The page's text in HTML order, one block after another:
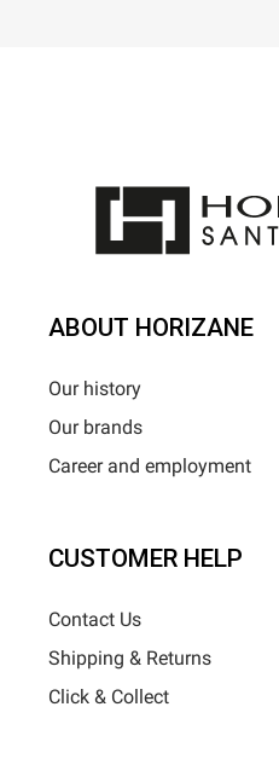
ABOUT HORIZANE
Our history
Our brands
Career and employment
CUSTOMER HELP
Contact Us
Shipping & Returns
Click & Collect